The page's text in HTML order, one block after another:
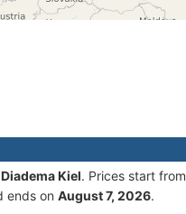
Kiel. Prices start from
ends on August 7, 2026.